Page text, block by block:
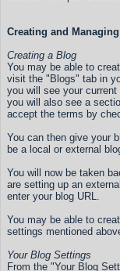
Creating and
Creating a Blog
You may be able to
visit the "Blogs" tab in
you will see your
you will also see a
accept the terms by
You can then give your
be a local or external
You will now be taken
are setting up an
enter your blog URL.
You may be able to
settings mentioned
Your Blog Settings
From the "Your Blog